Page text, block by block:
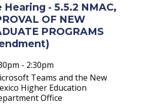
Hearing - 5.5.2 NMAC,
OF NEW
PROGRAMS
- 2:30pm
Teams and the New
Higher Education
Office